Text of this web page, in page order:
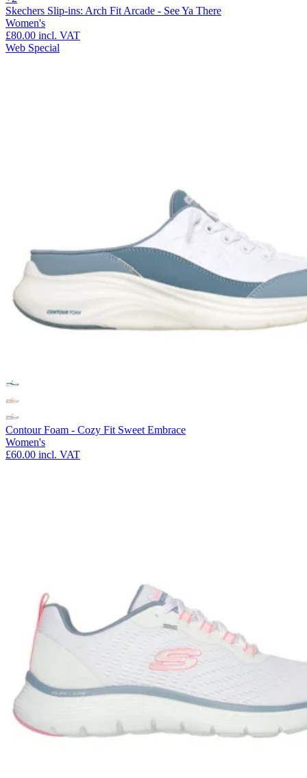
Skechers Slip-ins: Arch Fit Arcade - See Ya There
Women's
£80.00 incl. VAT
Web Special
Contour Foam - Cozy Fit Sweet Embrace
Women's
£60.00 incl. VAT